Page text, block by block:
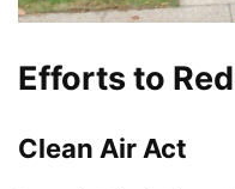
Efforts to
Clean Air Act